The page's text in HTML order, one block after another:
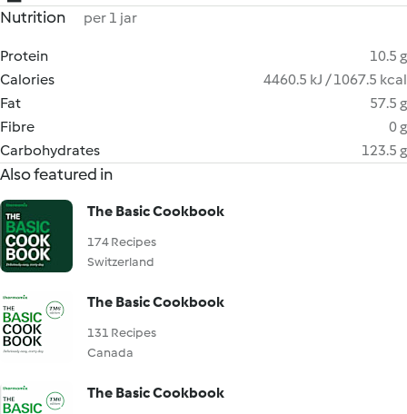
Nutrition per 1 jar
Protein
10.5 g
Calories
4460.5 kJ / 1067.5 kcal
Fat
57.5 g
Fibre
0 g
Carbohydrates
123.5 g
Also featured in
The Basic Cookbook
174 Recipes
Switzerland
The Basic Cookbook
131 Recipes
Canada
The Basic Cookbook